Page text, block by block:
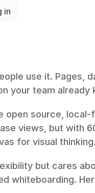
in
use it. Pages,
your team already
open source, local-
views, but with
for visual thinking.
but cares
whiteboarding.